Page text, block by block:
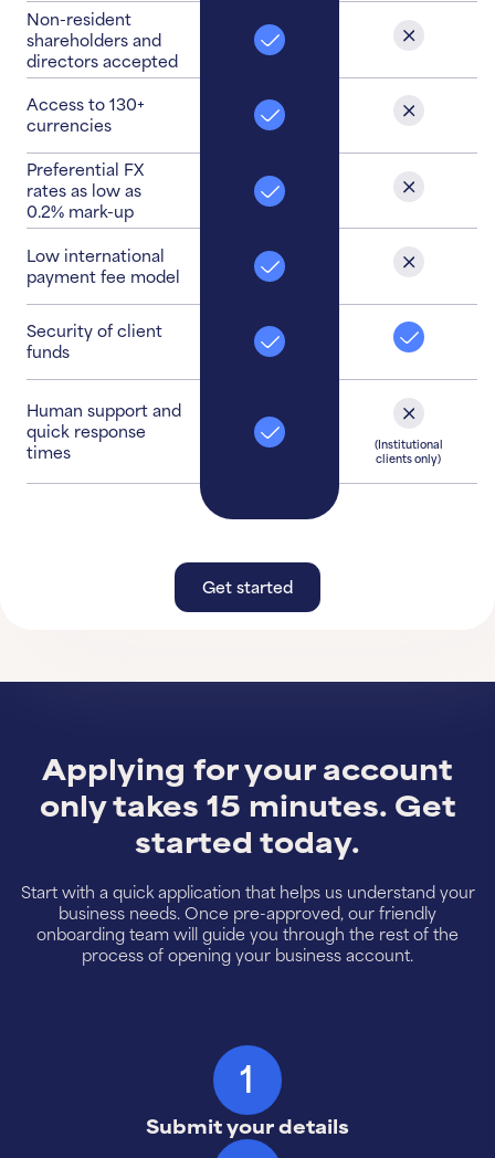
Non-resident
shareholders and
directors accepted
Access to 130+
currencies
Preferential FX
rates as low as
0.2% mark-up
Low international
payment fee model
Security of client
funds
Human support and
quick response
times
(Institutional
clients only)
Get started
Applying for your account
only takes 15 minutes. Get
started today.
Start with a quick application that helps us understand your
business needs. Once pre-approved, our friendly
onboarding team will guide you through the rest of the
process of opening your business account.
1
Submit your details